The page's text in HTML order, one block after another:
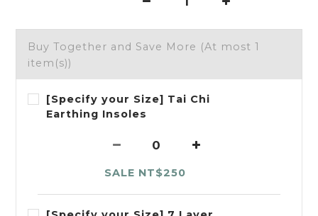
Buy Together and Save More (At most 1
item(s))
[Specify your Size] Tai Chi
Earthing Insoles
SALE NT$250